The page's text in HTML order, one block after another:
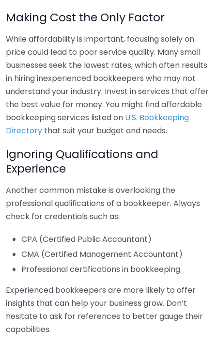
Making Cost the Only Factor
While affordability is important, focusing solely on
price could lead to poor service quality. Many small
businesses seek the lowest rates, which often results
in hiring inexperienced bookkeepers who may not
understand your industry. Invest in services that offer
the best value for money. You might find affordable
bookkeeping services listed on U.S. Bookkeeping
Directory that suit your budget and needs.
Ignoring Qualifications and
Experience
Another common mistake is overlooking the
professional qualifications of a bookkeeper. Always
check for credentials such as:
CPA (Certified Public Accountant)
CMA (Certified Management Accountant)
Professional certifications in bookkeeping
Experienced bookkeepers are more likely to offer
insights that can help your business grow. Don’t
hesitate to ask for references to better gauge their
capabilities.